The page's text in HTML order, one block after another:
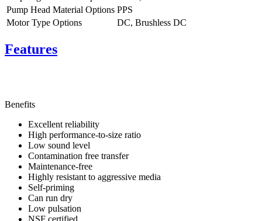
Pump Head Material Options PPS
Motor Type Options
DC, Brushless DC
Features
Benefits
Excellent reliability
High performance-to-size ratio
Low sound level
Contamination free transfer
Maintenance-free
Highly resistant to aggressive media
Self-priming
Can run dry
Low pulsation
NSF certified